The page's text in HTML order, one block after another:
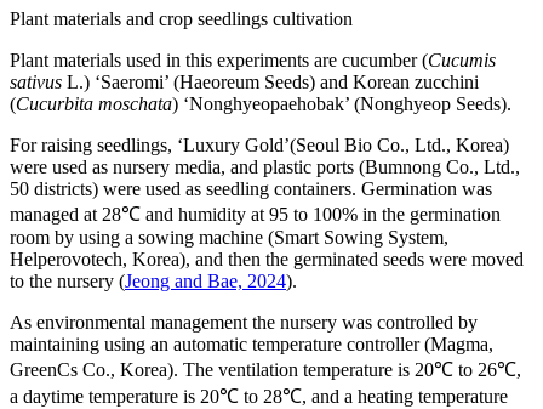
Plant materials and crop seedlings cultivation
Plant materials used in this experiments are cucumber (Cucumis
sativus L.) ‘Saeromi’ (Haeoreum Seeds) and Korean zucchini
(Cucurbita moschata) ‘Nonghyeopaehobak’ (Nonghyeop Seeds).
For raising seedlings, ‘Luxury Gold’(Seoul Bio Co., Ltd., Korea)
were used as nursery media, and plastic ports (Bumnong Co., Ltd.,
50 districts) were used as seedling containers. Germination was
managed at 28℃ and humidity at 95 to 100% in the germination
room by using a sowing machine (Smart Sowing System,
Helperovotech, Korea), and then the germinated seeds were moved
to the nursery (Jeong and Bae, 2024).
As environmental management the nursery was controlled by
maintaining using an automatic temperature controller (Magma,
GreenCs Co., Korea). The ventilation temperature is 20℃ to 26℃,
a daytime temperature is 20℃ to 28℃, and a heating temperature